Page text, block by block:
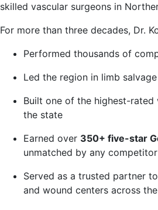
skilled vascular surgeons in
For more than three decades, Dr.
Performed thousands of
Led the region in limb
Built one of the highest-rated
the state
Earned over 350+ five-star
unmatched by any competitor
Served as a trusted partner
and wound centers across